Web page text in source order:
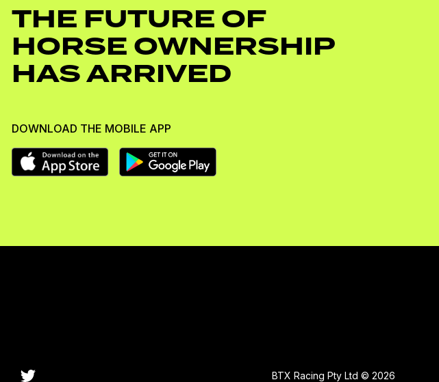
THE FUTURE OF
HORSE OWNERSHIP
HAS ARRIVED
DOWNLOAD THE MOBILE APP
BTX Racing Pty Ltd © 2026